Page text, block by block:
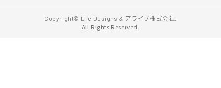
Copyright© Life Designs & アライブ株式会社.
All Rights Reserved.